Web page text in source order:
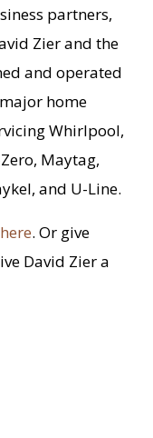
partners,
Zier and the
and operated
home
Whirlpool,
Maytag,
and U-Line.
here. Or give
David Zier a